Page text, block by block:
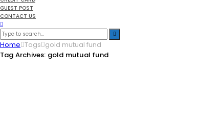
GUEST POST
CONTACT US
Home Tags gold mutual fund
Tag Archives: gold mutual fund